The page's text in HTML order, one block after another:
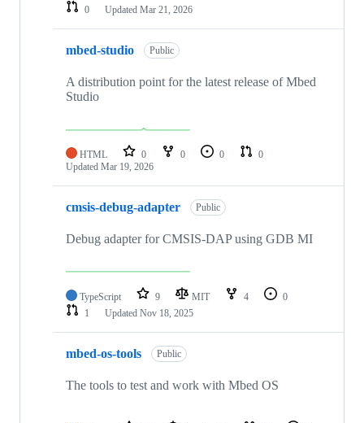
0
Updated Mar 21, 2026
mbed-studio Public
A distribution point for the latest release of Mbed
Studio
HTML 0 0 0
0
Updated Mar 19, 2026
cmsis-debug-adapter Public
Debug adapter for CMSIS-DAP using GDB MI
TypeScript 9 MIT 4
0
1
Updated Nov 18, 2025
mbed-os-tools Public
The tools to test and work with Mbed OS